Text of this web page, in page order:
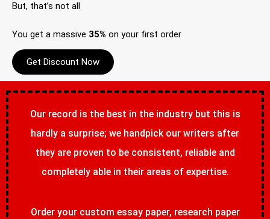
But, that’s not all
You get a massive 35% on your first order
Get Discount Now
Our record is the best in the industry but this is
hardly a surprise; we handpick our writers after
they are proven to be consistent, reliable and
completely able in their areas of expertise.
Order your custom essay paper, research paper